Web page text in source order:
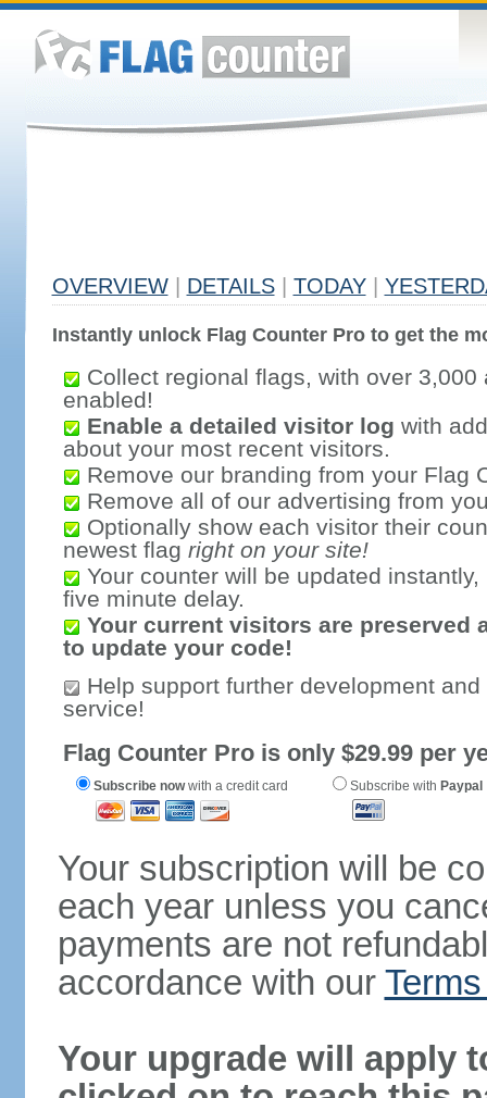
OVERVIEW DETAILS TODAY
Instantly unlock Flag Counter Pro to get the
Collect regional flags, with over 3,000
enabled!
Enable a detailed visitor log with
about your most recent visitors.
Remove our branding from your Flag
Remove all of our advertising from
Optionally show each visitor their
newest flag right on your site!
Your counter will be updated
five minute delay.
Your current visitors are preserved
to update your code!
Help support further development
service!
Flag Counter Pro is only $29.99 per
Subscribe nowwith a credit card Subscribe with Paypal
Your subscription will be
each year unless you
payments are not
accordance with our
Your upgrade will apply